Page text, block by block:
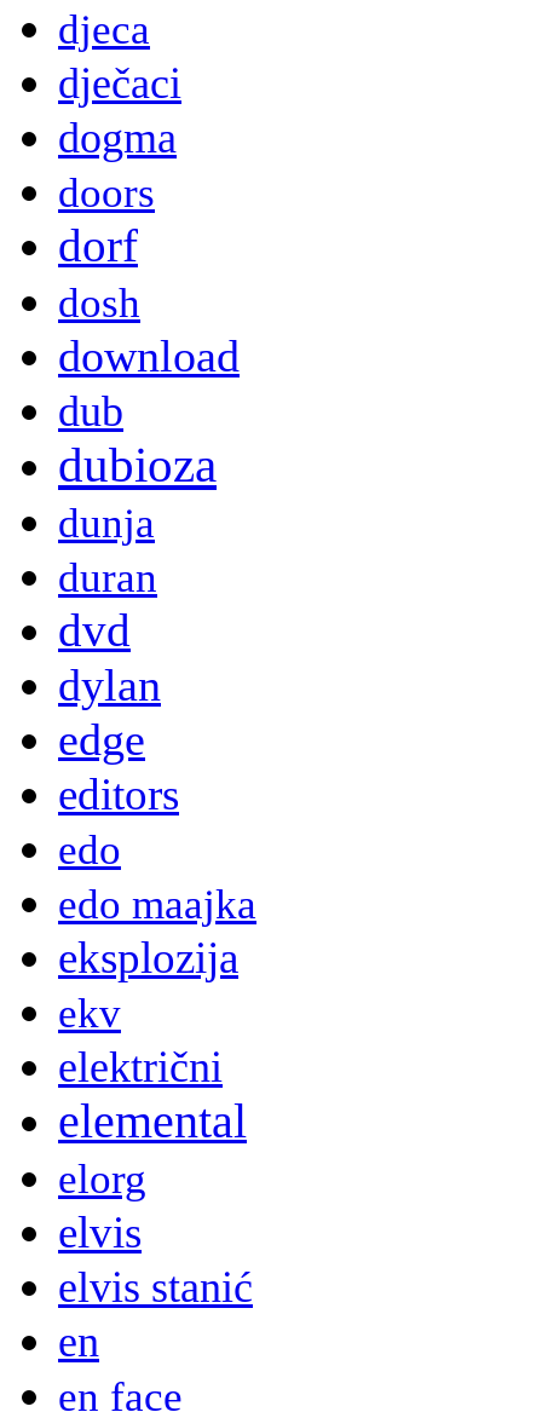
djeca
dječaci
dogma
doors
dorf
dosh
download
dub
dubioza
dunja
duran
dvd
dylan
edge
editors
edo
edo maajka
eksplozija
ekv
električni
elemental
elorg
elvis
elvis stanić
en
en face